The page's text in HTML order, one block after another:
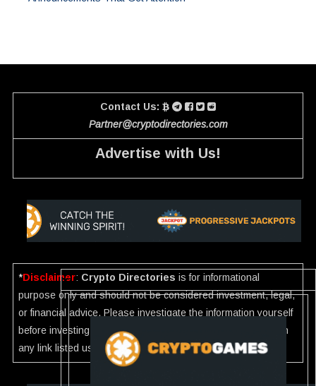
Contact Us:
Partner@cryptodirectories.com
Advertise with Us!
*Disclaimer: Crypto Directories is for informational
purpose only and should not be considered investment, legal,
or financial advice. Please investigate the information yourself
before investing. If you find any wrong information or Scam in
any link listed use our Report.